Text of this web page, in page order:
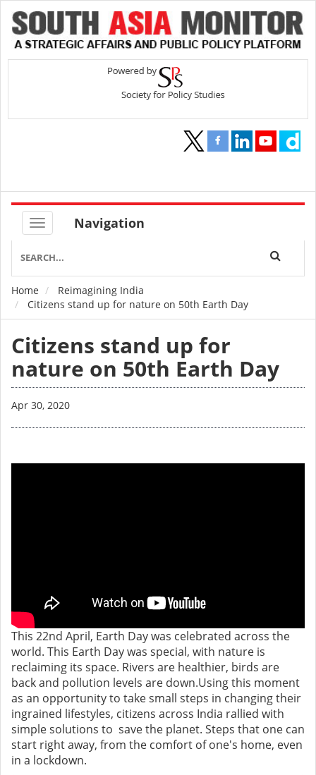
Navigation
Breadcrumb
Home
Reimagining India
Citizens stand up for nature on 50th Earth Day
Citizens stand up for
nature on 50th Earth Day
Apr 30, 2020
This 22nd April, Earth Day was celebrated across the
world. This Earth Day was special, with nature is
reclaiming its space. Rivers are healthier, birds are
back and pollution levels are down.Using this moment
as an opportunity to take small steps in changing their
ingrained lifestyles, citizens across India rallied with
simple solutions to save the planet. Steps that one can
start right away, from the comfort of one's home, even
in a lockdown.